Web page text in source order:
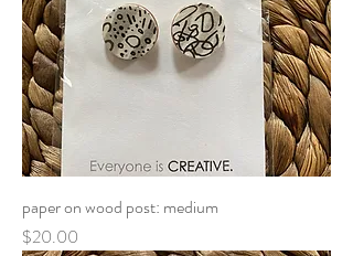
paper on wood post: medium
Price
$20.00